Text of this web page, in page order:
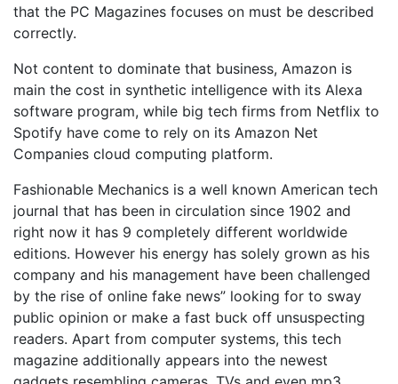
that the PC Magazines focuses on must be described
correctly.
Not content to dominate that business, Amazon is
main the cost in synthetic intelligence with its Alexa
software program, while big tech firms from Netflix to
Spotify have come to rely on its Amazon Net
Companies cloud computing platform.
Fashionable Mechanics is a well known American tech
journal that has been in circulation since 1902 and
right now it has 9 completely different worldwide
editions. However his energy has solely grown as his
company and his management have been challenged
by the rise of online fake news” looking for to sway
public opinion or make a fast buck off unsuspecting
readers. Apart from computer systems, this tech
magazine additionally appears into the newest